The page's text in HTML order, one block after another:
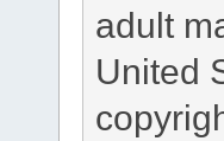
adult
United